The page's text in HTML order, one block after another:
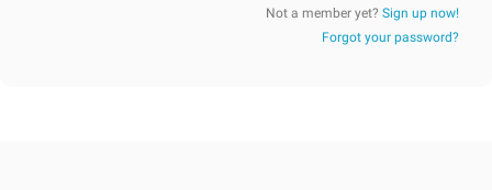
Not a member yet? Sign up now!
Forgot your password?